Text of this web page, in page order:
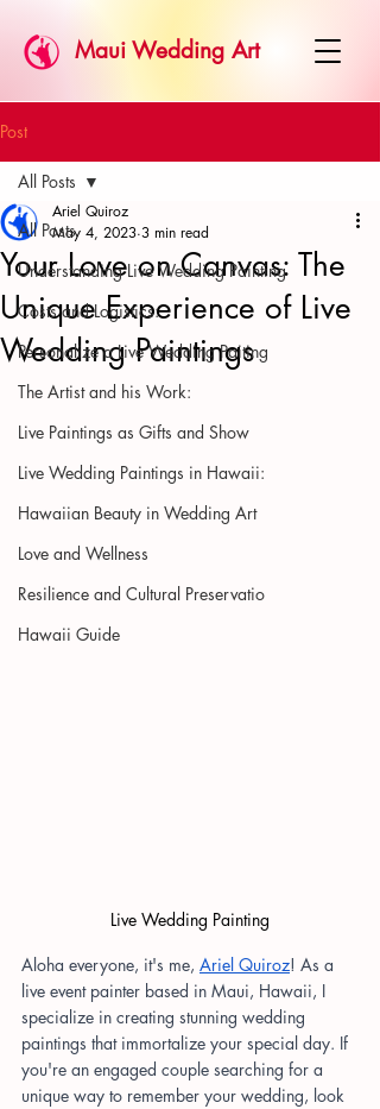
Maui Wedding Art
Post
All Posts
Understanding Live Wedding Painting
Costs and Logistics:
Personalize a Live Wedding Paiting
The Artist and his Work:
Live Paintings as Gifts and Show
Live Wedding Paintings in Hawaii:
Hawaiian Beauty in Wedding Art
Love and Wellness
Resilience and Cultural Preservatio
Hawaii Guide
All Posts
Your Love on Canvas: The
Unique Experience of Live
Wedding Paintings
Ariel Quiroz
May 4, 2023 3 min read
Live Wedding Painting
Aloha everyone, it's me, Ariel Quiroz! As a
live event painter based in Maui, Hawaii, I
specialize in creating stunning wedding
paintings that immortalize your special day. If
you're an engaged couple searching for a
unique way to remember your wedding, look